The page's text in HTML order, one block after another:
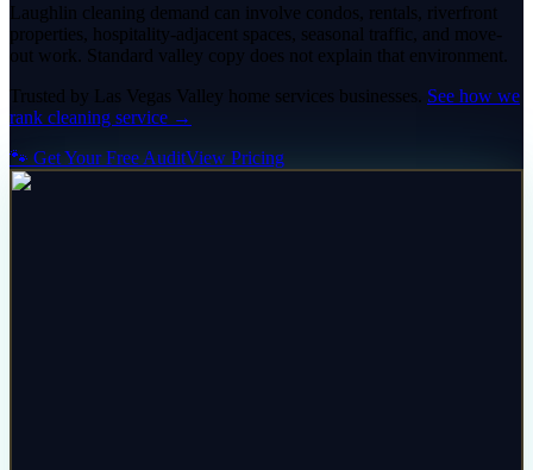
Laughlin cleaning demand can involve condos, rentals, riverfront
properties, hospitality-adjacent spaces, seasonal traffic, and move-
out work. Standard valley copy does not explain that environment.
Trusted by Las Vegas Valley home services businesses. See how we
rank cleaning service →
🐾 Get Your Free AuditView Pricing